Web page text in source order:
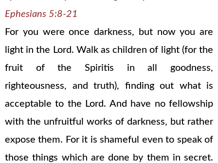
Ephesians 5:8-21
For you were once darkness, but now you are
light in the Lord. Walk as children of light (for the
fruit of the Spiritis in all goodness,
righteousness, and truth), finding out what is
acceptable to the Lord. And have no fellowship
with the unfruitful works of darkness, but rather
expose them. For it is shameful even to speak of
those things which are done by them in secret.